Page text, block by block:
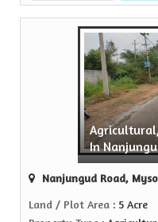
In
Nanjungud Road,
Land / Plot Area : 5 Acre